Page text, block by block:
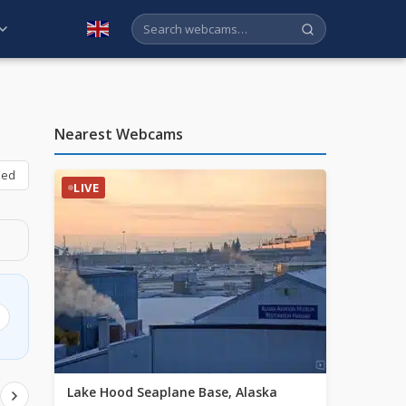
English
Nearest Webcams
LIVE
Lake Hood Seaplane Base, Alaska